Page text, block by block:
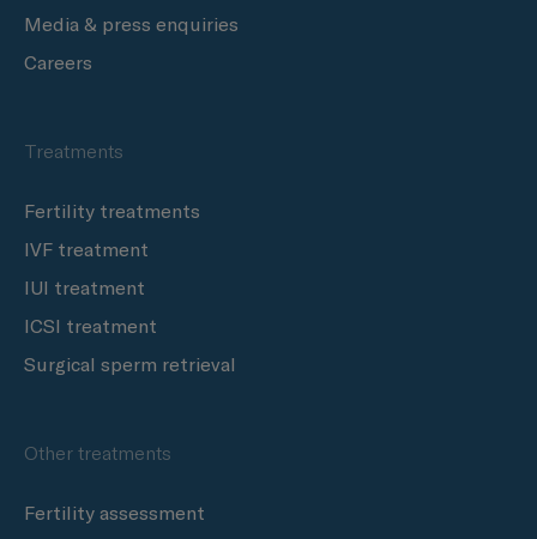
Media & press enquiries
Careers
Treatments
Fertility treatments
IVF treatment
IUI treatment
ICSI treatment
Surgical sperm retrieval
Other treatments
Fertility assessment